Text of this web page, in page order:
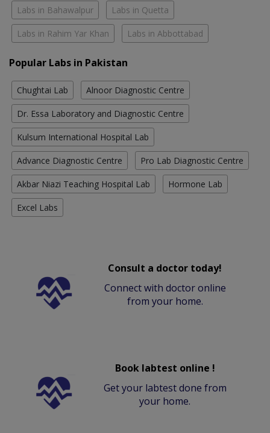
Labs in Bahawalpur Labs in Quetta
Labs in Rahim Yar Khan Labs in Abbottabad
Popular Labs in Pakistan
Chughtai Lab Alnoor Diagnostic Centre
Dr. Essa Laboratory and Diagnostic Centre
Kulsum International Hospital Lab
Advance Diagnostic Centre Pro Lab Diagnostic Centre
Akbar Niazi Teaching Hospital Lab Hormone Lab
Excel Labs
Consult a doctor today!
Connect with doctor online
from your home.
Book labtest online !
Get your labtest done from
your home.